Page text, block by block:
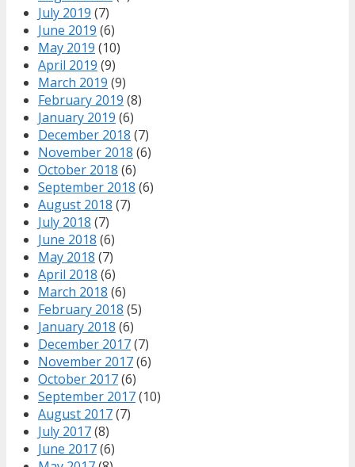
July 2019 (7)
June 2019 (6)
May 2019 (10)
April 2019 (9)
March 2019 (9)
February 2019 (8)
January 2019 (6)
December 2018 (7)
November 2018 (6)
October 2018 (6)
September 2018 (6)
August 2018 (7)
July 2018 (7)
June 2018 (6)
May 2018 (7)
April 2018 (6)
March 2018 (6)
February 2018 (5)
January 2018 (6)
December 2017(7)
November 2017(6)
October 2017(6)
September 2017(10)
August 2017(7)
July 2017(8)
June 2017(6)